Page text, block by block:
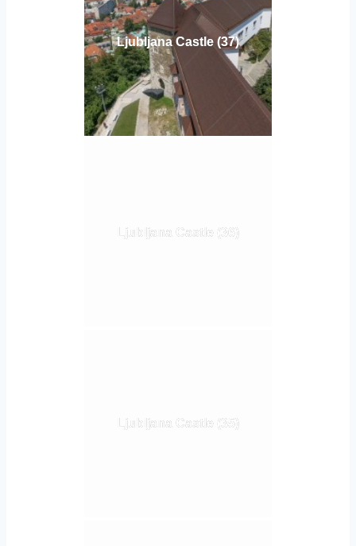
Ljubljana Castle (37)
Ljubljana Castle (36)
Ljubljana Castle (35)